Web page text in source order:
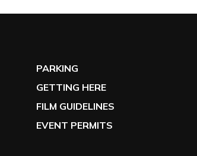
PARKING
GETTING HERE
FILM GUIDELINES
EVENT PERMITS